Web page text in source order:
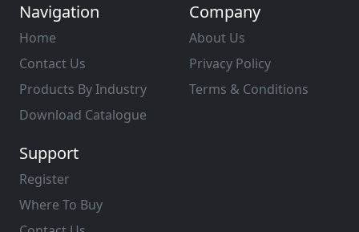
Navigation
Home
Contact Us
Products By Industry
Download Catalogue
Company
About Us
Privacy Policy
Terms & Conditions
Support
Register
Where To Buy